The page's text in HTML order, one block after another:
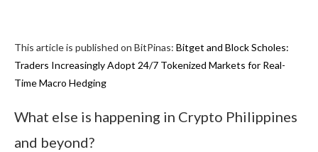
This article is published on BitPinas: Bitget and Block Scholes:
Traders Increasingly Adopt 24/7 Tokenized Markets for Real-
Time Macro Hedging
What else is happening in Crypto Philippines
and beyond?